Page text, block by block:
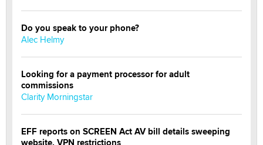
Do you speak to your phone?
Alec Helmy
Looking for a payment processor for adult
commissions
Clarity Morningstar
EFF reports on SCREEN Act AV bill details sweeping